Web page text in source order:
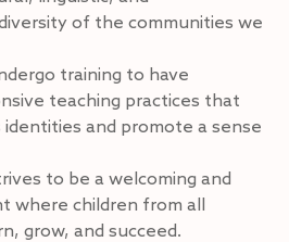
of the communities we
training to have
teaching practices that
identities and promote a sense
to be a welcoming and
where children from all
grow, and succeed.